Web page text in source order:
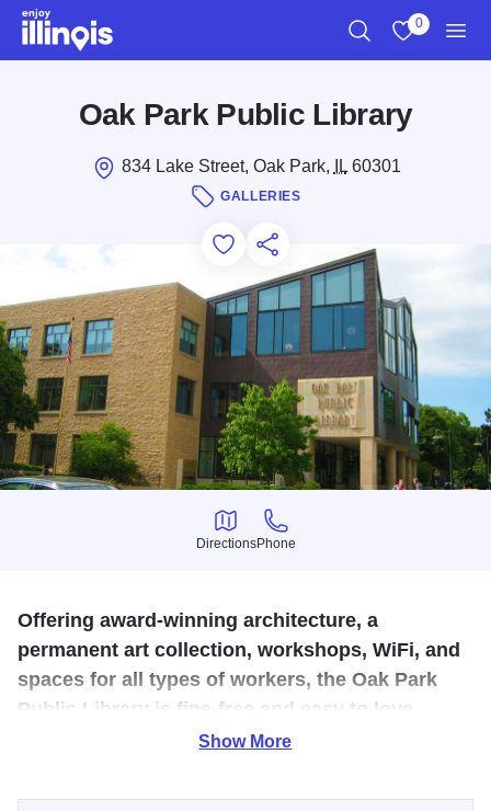
Skip to main content
0
Oak Park Public Library
834 Lake Street, Oak Park, IL60301
GALLERIES
Add to Favorites
Save for Later
Share this
Directions
Directions
Phone
Phone
Offering award-winning architecture, a
permanent art collection, workshops, WiFi, and
spaces for all types of workers, the Oak Park
Public Library is fine-free and easy to love.
Show More